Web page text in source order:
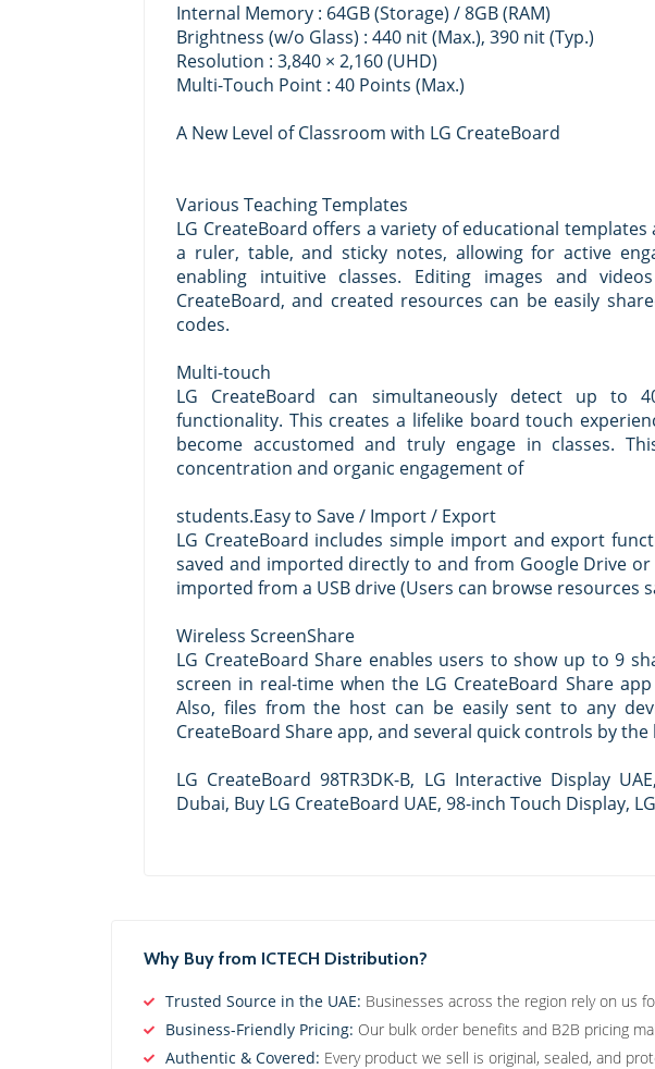
Internal Memory : 64GB (Storage) / 8GB (RAM)
Brightness (w/o Glass) : 440 nit (Max.), 390 nit (Typ.)
Resolution : 3,840 × 2,160 (UHD)
Multi-Touch Point : 40 Points (Max.)
A New Level of Classroom with LG CreateBoard
Various Teaching Templates
LG CreateBoard offers a variety of educational
a ruler, table, and sticky notes, allowing for active
enabling intuitive classes. Editing images and
CreateBoard, and created resources can be easily
codes.
Multi-touch
LG CreateBoard can simultaneously detect up to
functionality. This creates a lifelike board touch
become accustomed and truly engage in classes.
concentration and organic engagement of
students.Easy to Save / Import / Export
LG CreateBoard includes simple import and export
saved and imported directly to and from Google Drive or
imported from a USB drive (Users can browse resources
Wireless ScreenShare
LG CreateBoard Share enables users to show up to 9
screen in real-time when the LG CreateBoard Share
Also, files from the host can be easily sent to any
CreateBoard Share app, and several quick controls by the
LG CreateBoard 98TR3DK-B, LG Interactive Display
Dubai, Buy LG CreateBoard UAE, 98-inch Touch Display,
Why Buy from ICTECH Distribution?
Trusted Source in the UAE: Businesses across the region rely on us
Business-Friendly Pricing: Our bulk order benefits and B2B pricing
Authentic & Covered: Every product we sell is original, sealed, and